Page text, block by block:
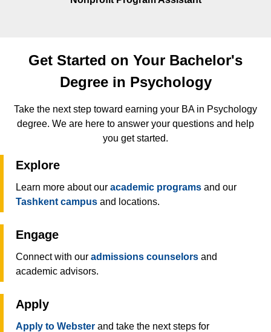
Get Started on Your Bachelor's
Degree in Psychology
Take the next step toward earning your BA in Psychology
degree. We are here to answer your questions and help
you get started.
Explore
Learn more about our academic programs and our
Tashkent campus and locations.
Engage
Connect with our admissions counselors and
academic advisors.
Apply
Apply to Webster and take the next steps for